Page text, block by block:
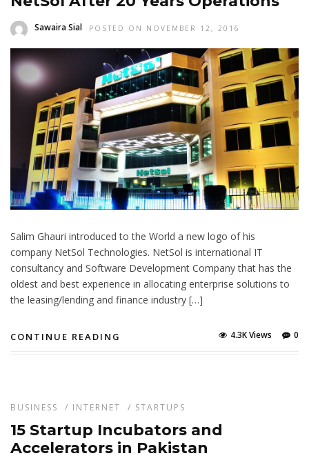
Sawaira Sial POSTED ON NOVEMBER 12, 2016
Salim Ghauri introduced to the World a new logo of his
company NetSol Technologies. NetSol is international IT
consultancy and Software Development Company that has the
oldest and best experience in allocating enterprise solutions to
the leasing/lending and finance industry […]
CONTINUE READING 0
4.3K Views
BUSINESS / INTERNET / STARTUPS
15 Startup Incubators and
Accelerators in Pakistan